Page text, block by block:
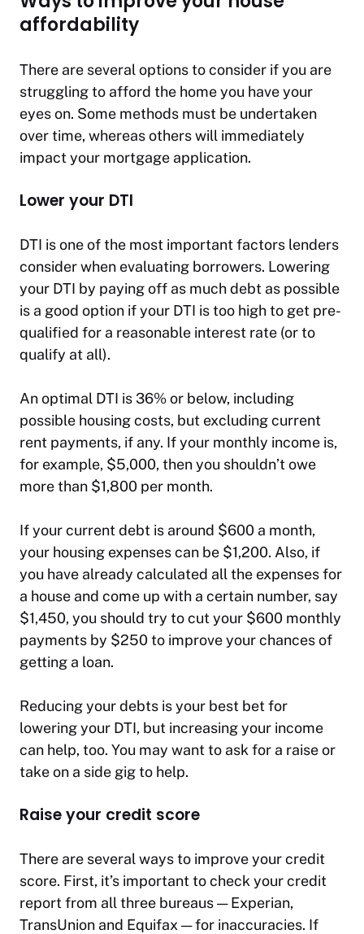
affordability
There are several options to consider if you are
struggling to afford the home you have your
eyes on. Some methods must be undertaken
over time, whereas others will immediately
impact your mortgage application.
Lower your DTI
DTI is one of the most important factors lenders
consider when evaluating borrowers. Lowering
your DTI by paying off as much debt as possible
is a good option if your DTI is too high to get pre-
qualified for a reasonable interest rate (or to
qualify at all).
An optimal DTI is 36% or below, including
possible housing costs, but excluding current
rent payments, if any. If your monthly income is,
for example, $5,000, then you shouldn’t owe
more than $1,800 per month.
If your current debt is around $600 a month,
your housing expenses can be $1,200. Also, if
you have already calculated all the expenses for
a house and come up with a certain number, say
$1,450, you should try to cut your $600 monthly
payments by $250 to improve your chances of
getting a loan.
Reducing your debts is your best bet for
lowering your DTI, but increasing your income
can help, too. You may want to ask for a raise or
take on a side gig to help.
Raise your credit score
There are several ways to improve your credit
score. First, it’s important to check your credit
report from all three bureaus — Experian,
TransUnion and Equifax — for inaccuracies. If